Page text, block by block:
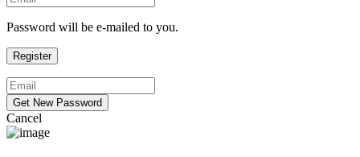
Password will be e-mailed to you.
Cancel